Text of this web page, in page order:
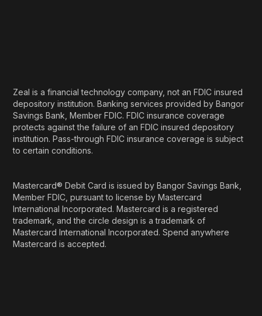
Zeal is a financial technology company, not an FDIC insured
depository institution. Banking services provided by Bangor
Savings Bank, Member FDIC. FDIC insurance coverage
protects against the failure of an FDIC insured depository
institution. Pass-through FDIC insurance coverage is subject
to certain conditions.
Mastercard® Debit Card is issued by Bangor Savings Bank,
Member FDIC, pursuant to license by Mastercard
International Incorporated. Mastercard is a registered
trademark, and the circle design is a trademark of
Mastercard International Incorporated. Spend anywhere
Mastercard is accepted.